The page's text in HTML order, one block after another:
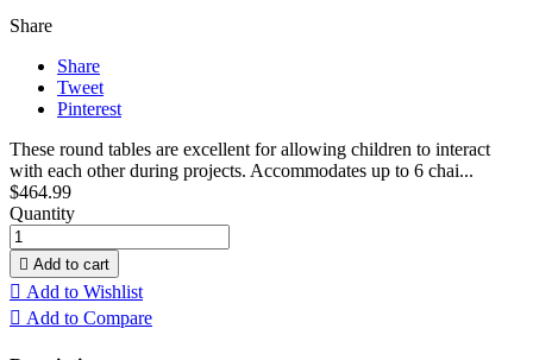
Share
Share
Tweet
Pinterest
These round tables are excellent for allowing children to interact
with each other during projects. Accommodates up to 6 chai...
$464.99
Quantity
 Add to cart
 Add to Wishlist
 Add to Compare